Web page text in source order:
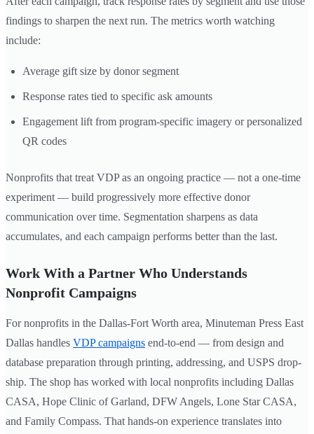
findings to sharpen the next run. The metrics worth watching
include:
Average gift size by donor segment
Response rates tied to specific ask amounts
Engagement lift from program-specific imagery or personalized
QR codes
Nonprofits that treat VDP as an ongoing practice — not a one-time
experiment — build progressively more effective donor
communication over time. Segmentation sharpens as data
accumulates, and each campaign performs better than the last.
Work With a Partner Who Understands
Nonprofit Campaigns
For nonprofits in the Dallas-Fort Worth area, Minuteman Press East
Dallas handles VDP campaigns end-to-end — from design and
database preparation through printing, addressing, and USPS drop-
ship. The shop has worked with local nonprofits including Dallas
CASA, Hope Clinic of Garland, DFW Angels, Lone Star CASA,
and Family Compass. That hands-on experience translates into